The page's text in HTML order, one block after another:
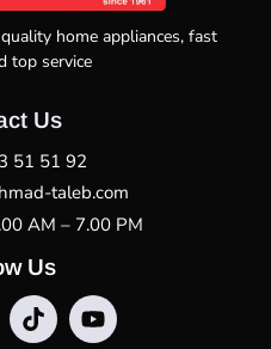
home appliances, fast
top service
Us
51 51 92
taleb.com
AM – 7.00 PM
Us